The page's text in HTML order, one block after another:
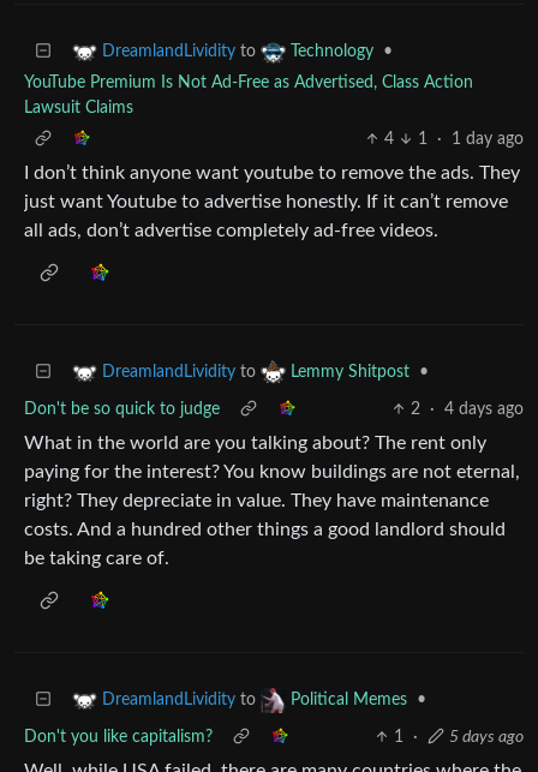
DreamlandLividity to Technology
•
YouTube Premium Is Not Ad-Free as Advertised, Class Action
Lawsuit Claims
4
1 · 1 day ago
I don’t think anyone want youtube to remove the ads. They
just want Youtube to advertise honestly. If it can’t remove
all ads, don’t advertise completely ad-free videos.
DreamlandLividity to Lemmy Shitpost •
Don't be so quick to judge 2 · 4 days ago
What in the world are you talking about? The rent only
paying for the interest? You know buildings are not eternal,
right? They depreciate in value. They have maintenance
costs. And a hundred other things a good landlord should
be taking care of.
DreamlandLividity to Political Memes •
Don't you like capitalism? 1 · 5 days ago